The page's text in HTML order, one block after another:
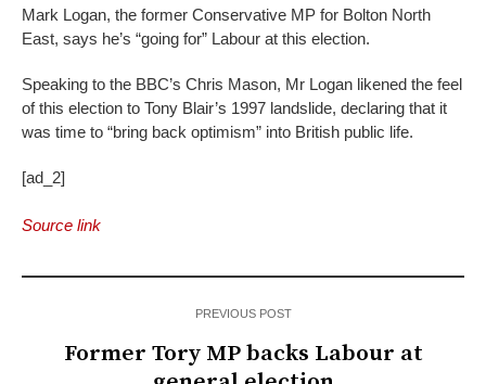
Mark Logan, the former Conservative MP for Bolton North
East, says he’s “going for” Labour at this election.
Speaking to the BBC’s Chris Mason, Mr Logan likened the feel
of this election to Tony Blair’s 1997 landslide, declaring that it
was time to “bring back optimism” into British public life.
[ad_2]
Source link
PREVIOUS POST
Former Tory MP backs Labour at